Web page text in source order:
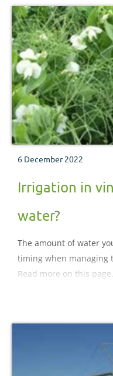
6 December 2022
Irrigation in
water?
The amount of water
timing when managing
Read more on this page.